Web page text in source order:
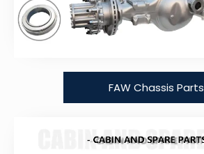
FAW Chassis Parts